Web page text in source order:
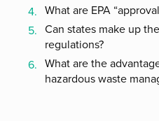
What are EPA
Can states make up
regulations?
What are the
hazardous waste